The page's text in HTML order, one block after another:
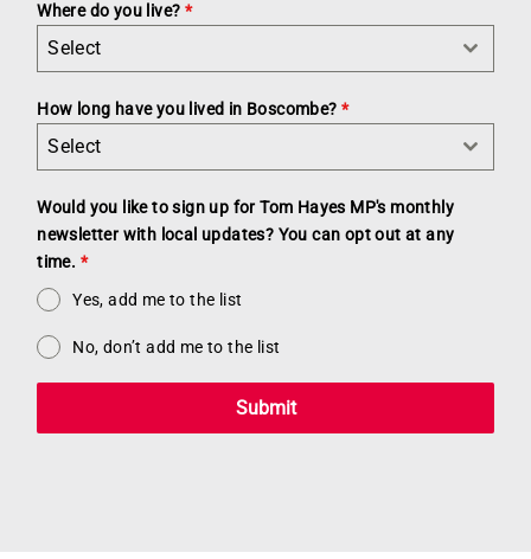
Where do you live? *
Select
How long have you lived in Boscombe?*
Select
Would you like to sign up for Tom Hayes MP's monthly
newsletter with local updates? You can opt out at any
time. *
Yes, add me to the list
No, don’t add me to the list
Submit